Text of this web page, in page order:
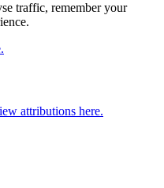
traffic, remember your
attributions here.